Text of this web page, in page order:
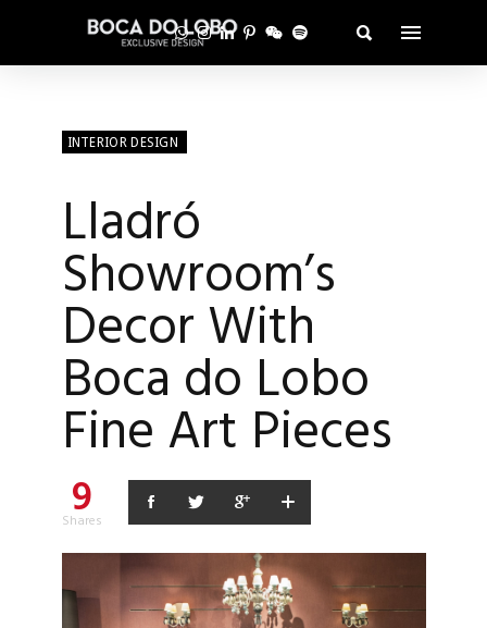
INTERIOR DESIGN
Lladró
Showroom’s
Decor With
Boca do Lobo
Fine Art Pieces
9
Shares